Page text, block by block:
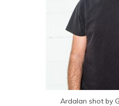
Ardalan shot by